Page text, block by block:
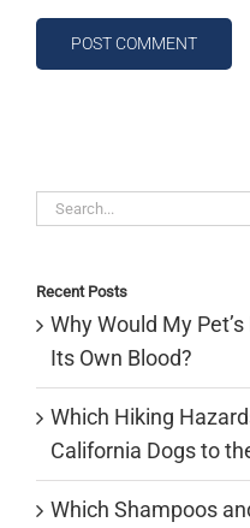
Search
Recent Posts
Why Would My
Its Own Blood?
Which Hiking
California Dogs to
Which Shampoos